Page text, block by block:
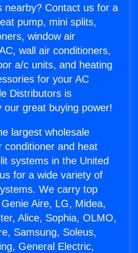
nearby? Contact us for a
pump, mini splits,
window air
wall air conditioners,
a/c units, and heating
for your AC
Distributors is
our great buying power!
largest wholesale
conditioner and heat
systems in the United
for a wide variety of
We carry top
Aire, LG, Midea,
Alice, Sophia, OLMO,
Samsung, Soleus,
General Electric,